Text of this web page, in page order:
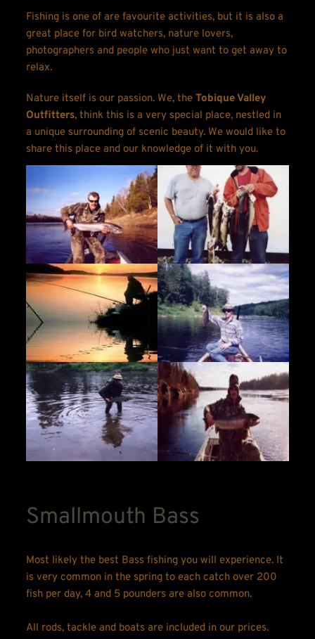
Fishing is one of are favourite activities, but it is also a
great place for bird watchers, nature lovers,
photographers and people who just want to get away to
relax.
Nature itself is our passion. We, the Tobique Valley
Outfitters, think this is a very special place, nestled in
a unique surrounding of scenic beauty. We would like to
share this place and our knowledge of it with you.
Smallmouth Bass
Most likely the best Bass fishing you will experience. It
is very common in the spring to each catch over 200
fish per day, 4 and 5 pounders are also common.
All rods, tackle and boats are included in our prices.